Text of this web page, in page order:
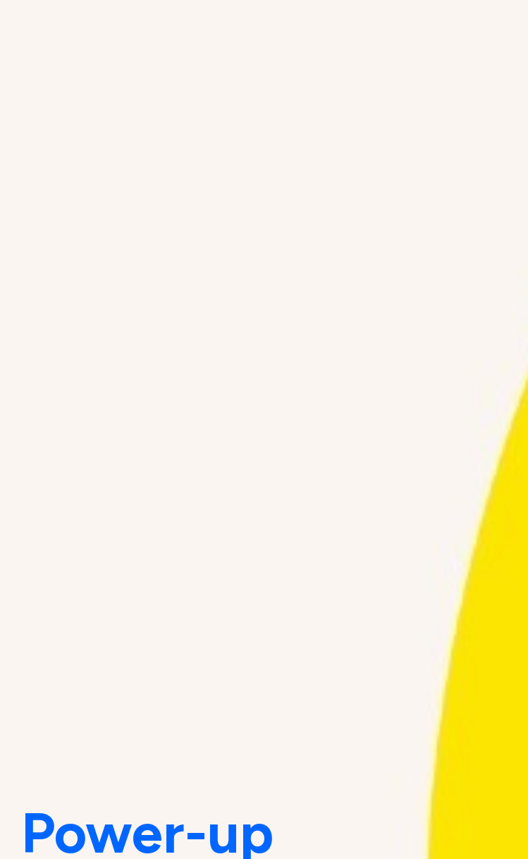
Power-up